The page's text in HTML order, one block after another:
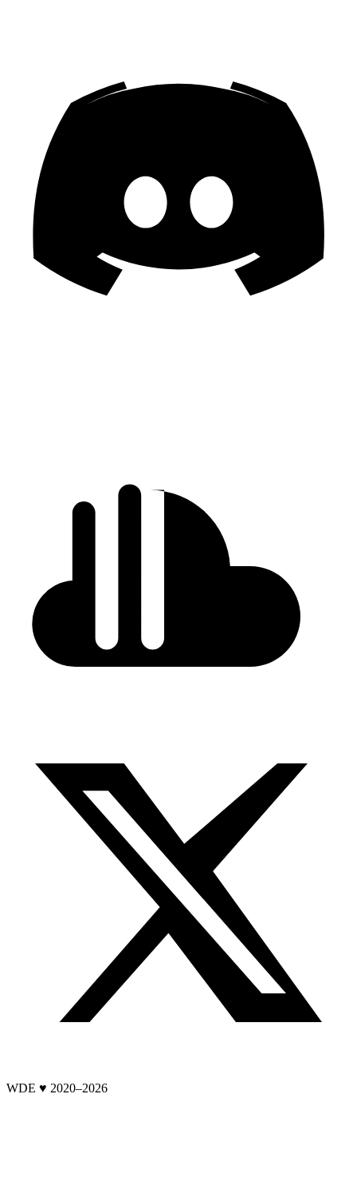
WDE ♥ 2020–2026